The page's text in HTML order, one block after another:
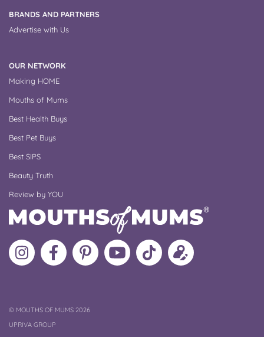
BRANDS AND PARTNERS
Advertise with Us
OUR NETWORK
Making HOME
Mouths of Mums
Best Health Buys
Best Pet Buys
Best SIPS
Beauty Truth
Review by YOU
Follow
MoMs
Like
MoMs
MoMs
on
Pinterest
MoMs
YouTube
Channel
Follow
MoMs
Update
your
©COPYRIGHT
MOUTHS OF MUMS 2026
UPRIVA GROUP